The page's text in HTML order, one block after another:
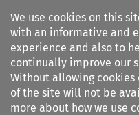
We use cookies on this
with an informative and
experience and also to
continually improve our
Without allowing
of the site will not be
more about how we use
Search